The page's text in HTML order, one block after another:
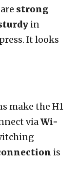
strong
in
It looks
make the H1
via Wi-
is